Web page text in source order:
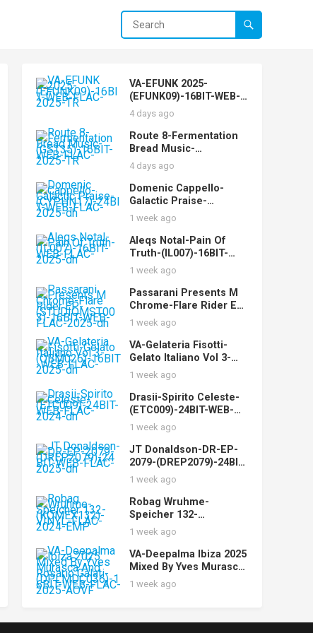
VA-EFUNK 2025-
(EFUNK09)-16BIT-WEB-
FLAC-2025-TR
4 days ago
Route 8-Fermentation
Bread Music-
(GST35)-16BIT-WEB-
FLAC-2025-TR
4 days ago
Domenic Cappello-
Galactic Praise-
(CYPHN17)-24BIT-WEB-
FLAC-2025-dh
1 week ago
Aleqs Notal-Pain Of
Truth-(IL007)-16BIT-
WEB-FLAC-2025-dh
1 week ago
Passarani Presents M
Chrome-Flare Rider EP-
(STUDIOMST003)-16BIT
-WEB-FLAC-2025-dh
1 week ago
VA-Gelateria Fisotti-
Gelato Italiano Vol 3-
(QBM026)-16BIT-WEB-
FLAC-2025-dh
1 week ago
Drasii-Spirito Celeste-
(ETC009)-24BIT-WEB-
FLAC-2024-dh
1 week ago
JT Donaldson-DR-EP-
2079-(DREP2079)-24BIT-
WEB-FLAC-2025-dh
1 week ago
Robag Wruhme-
Speicher 132-
(KOMEX132)-VINYL-
FLAC-2024-EMP
1 week ago
VA-Deepalma Ibiza 2025
Mixed By Yves Murasca
And Rosario Galati-
(DPLMDC036)-16BIT-
1 week ago